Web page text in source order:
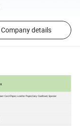
Company details
Card Paper, Leather Paper,Grey Cardbard, Special